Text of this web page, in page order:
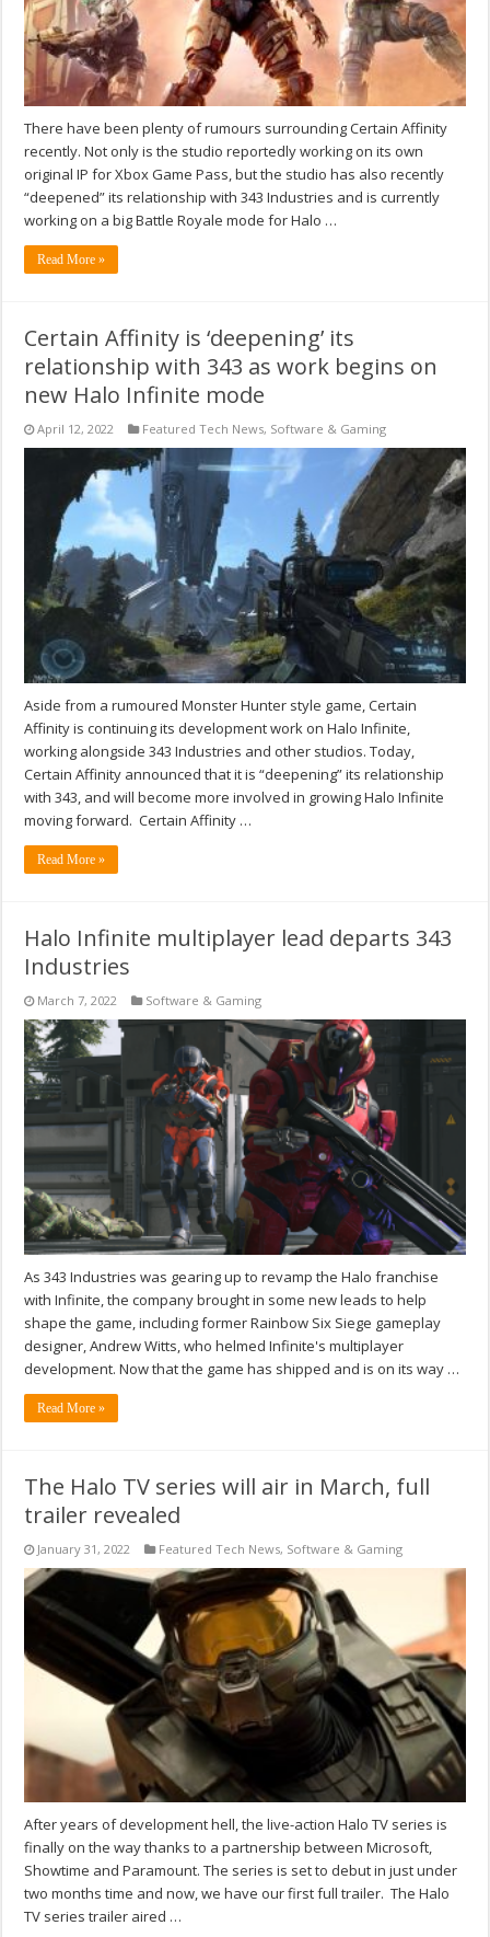
There have been plenty of rumours surrounding Certain Affinity
recently. Not only is the studio reportedly working on its own
original IP for Xbox Game Pass, but the studio has also recently
“deepened” its relationship with 343 Industries and is currently
working on a big Battle Royale mode for Halo …
Read More »
Certain Affinity is ‘deepening’ its
relationship with 343 as work begins on
new Halo Infinite mode
April 12, 2022 Featured Tech News, Software & Gaming
Aside from a rumoured Monster Hunter style game, Certain
Affinity is continuing its development work on Halo Infinite,
working alongside 343 Industries and other studios. Today,
Certain Affinity announced that it is “deepening” its relationship
with 343, and will become more involved in growing Halo Infinite
moving forward. Certain Affinity …
Read More »
Halo Infinite multiplayer lead departs 343
Industries
March 7, 2022 Software & Gaming
As 343 Industries was gearing up to revamp the Halo franchise
with Infinite, the company brought in some new leads to help
shape the game, including former Rainbow Six Siege gameplay
designer, Andrew Witts, who helmed Infinite's multiplayer
development. Now that the game has shipped and is on its way …
Read More »
The Halo TV series will air in March, full
trailer revealed
January 31, 2022 Featured Tech News, Software & Gaming
After years of development hell, the live-action Halo TV series is
finally on the way thanks to a partnership between Microsoft,
Showtime and Paramount. The series is set to debut in just under
two months time and now, we have our first full trailer. The Halo
TV series trailer aired …